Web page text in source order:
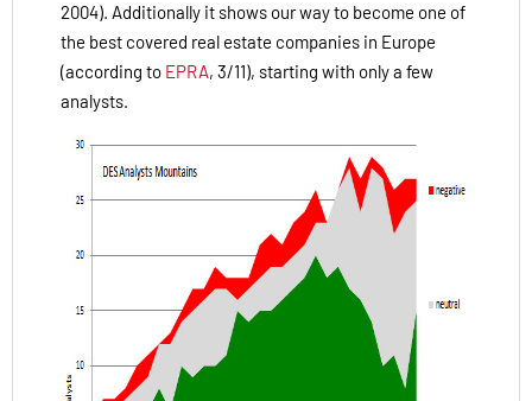
2004). Additionally it shows our way to become one of
the best covered real estate companies in Europe
(according to EPRA, 3/11), starting with only a few
analysts.